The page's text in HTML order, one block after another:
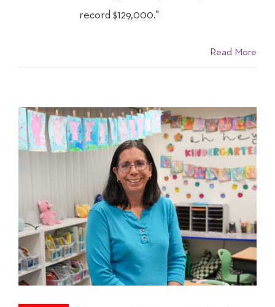
record $129,000."
Read More